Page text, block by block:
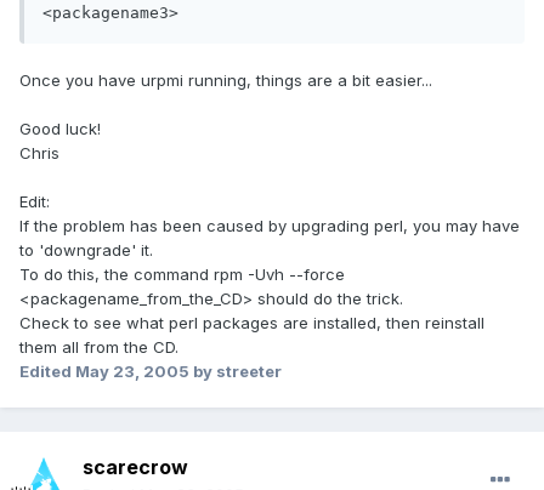
<packagename3>
Once you have urpmi running, things are a bit easier...
Good luck!
Chris
Edit:
If the problem has been caused by upgrading perl, you may have
to 'downgrade' it.
To do this, the command rpm -Uvh --force
<packagename_from_the_CD> should do the trick.
Check to see what perl packages are installed, then reinstall
them all from the CD.
Edited May 23, 2005 by streeter
scarecrow